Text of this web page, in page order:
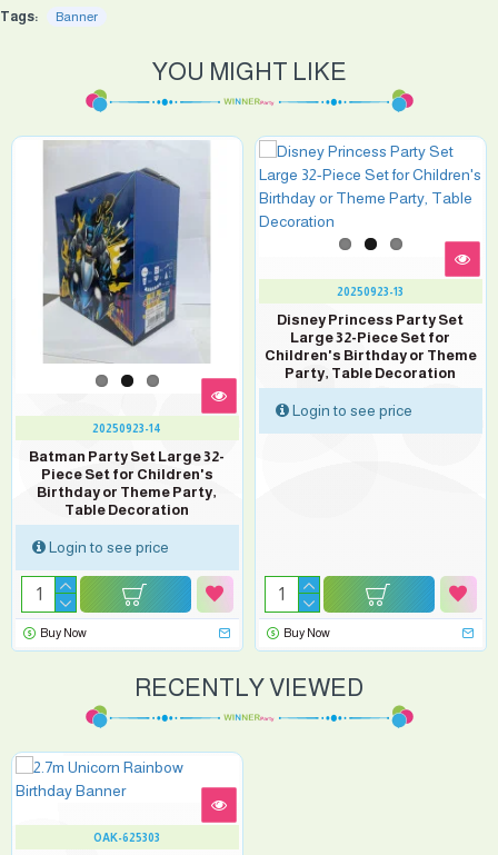
Tags: Banner
YOU MIGHT LIKE
20250923-14
Batman Party Set Large 32-
Piece Set for Children's
Birthday or Theme Party,
Table Decoration
Login to see price
Buy Now
20250923-13
Disney Princess Party Set
Large 32-Piece Set for
Children's Birthday or Theme
Party, Table Decoration
Login to see price
Buy Now
RECENTLY VIEWED
OAK-625303